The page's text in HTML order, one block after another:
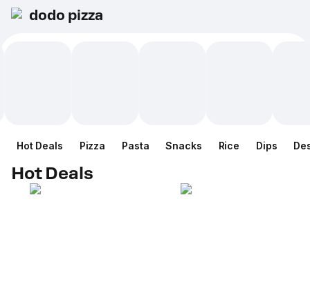
dodo pizza
Hot Deals Pizza Pasta Snacks Rice Dips
Hot Deals